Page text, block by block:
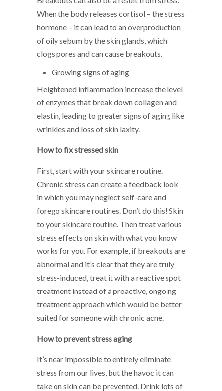
When the body releases cortisol – the stress
hormone – it can lead to an overproduction
of oily sebum by the skin glands, which
clogs pores and can cause breakouts.
Growing signs of aging
Heightened inflammation increase the level
of enzymes that break down collagen and
elastin, leading to greater signs of aging like
wrinkles and loss of skin laxity.
How to fix stressed skin
First, start with your skincare routine.
Chronic stress can create a feedback look
in which you may neglect self-care and
forego skincare routines. Don’t do this! Skin
to your skincare routine. Then treat various
stress effects on skin with what you know
works for you. For example, if breakouts are
abnormal and it’s clear that they are truly
stress-induced, treat it with a reactive spot
treatment instead of a proactive, ongoing
treatment approach which would be better
suited for someone with chronic acne.
How to prevent stress aging
It’s near impossible to entirely eliminate
stress from our lives, but the havoc it can
take on skin can be prevented. Drink lots of